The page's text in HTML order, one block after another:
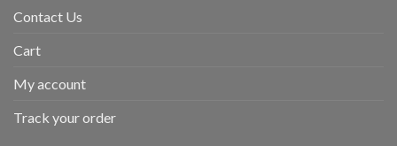
Contact Us
Cart
My account
Track your order